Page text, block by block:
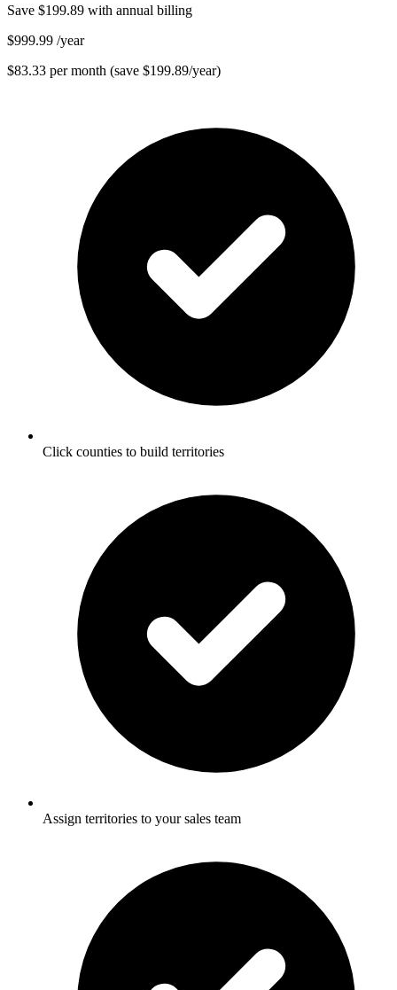
Save $199.89 with annual billing
$999.99 /year
$83.33 per month (save $199.89/year)
Click counties to build territories
Assign territories to your sales team